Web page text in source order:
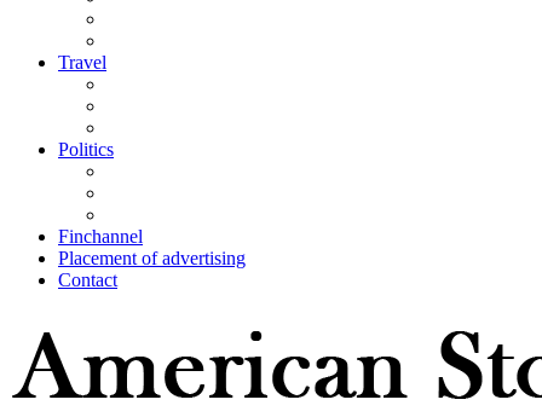
Travel
Politics
Finchannel
Placement of advertising
Contact